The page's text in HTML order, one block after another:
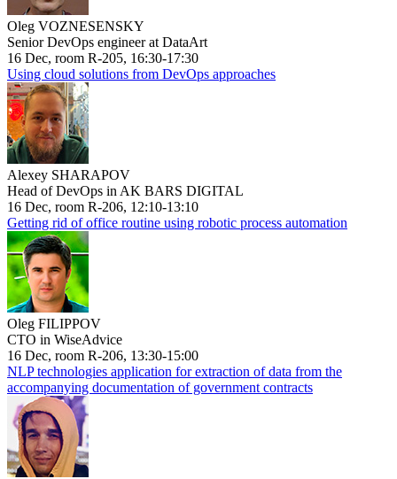
Oleg VOZNESENSKY
Senior DevOps engineer at DataArt
16 Dec, room R-205, 16:30-17:30
Using cloud solutions from DevOps approaches
Alexey SHARAPOV
Head of DevOps in AK BARS DIGITAL
16 Dec, room R-206, 12:10-13:10
Getting rid of office routine using robotic process automation
Oleg FILIPPOV
CTO in WiseAdvice
16 Dec, room R-206, 13:30-15:00
NLP technologies application for extraction of data from the
accompanying documentation of government contracts